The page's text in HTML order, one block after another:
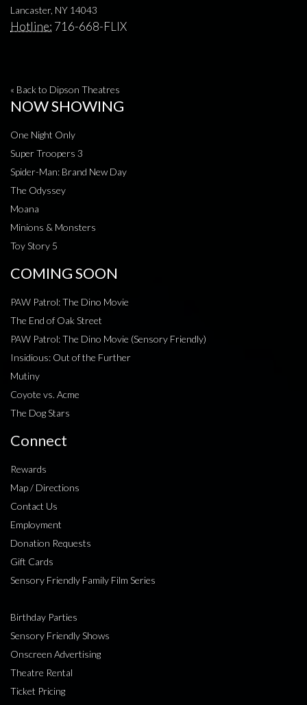
Lancaster, NY 14043
Hotline: 716-668-FLIX
« Back to Dipson Theatres
NOW SHOWING
One Night Only
Super Troopers 3
Spider-Man: Brand New Day
The Odyssey
Moana
Minions & Monsters
Toy Story 5
COMING SOON
PAW Patrol: The Dino Movie
The End of Oak Street
PAW Patrol: The Dino Movie (Sensory Friendly)
Insidious: Out of the Further
Mutiny
Coyote vs. Acme
The Dog Stars
Connect
Rewards
Map / Directions
Contact Us
Employment
Donation Requests
Gift Cards
Sensory Friendly Family Film Series
Birthday Parties
Sensory Friendly Shows
Onscreen Advertising
Theatre Rental
Ticket Pricing